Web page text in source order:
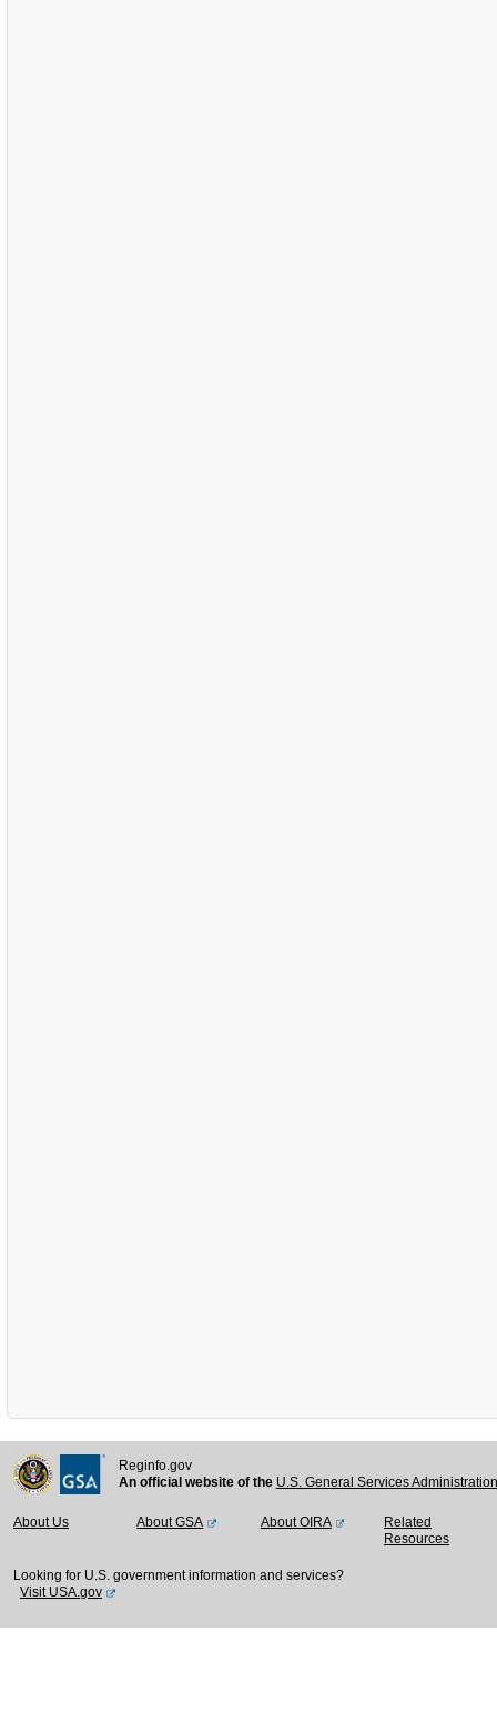
Reginfo.gov
An official website of the U.S. General Services
About Us About GSA About OIRA
Related
Resources
Looking for U.S. government information and services?
Visit USA.gov